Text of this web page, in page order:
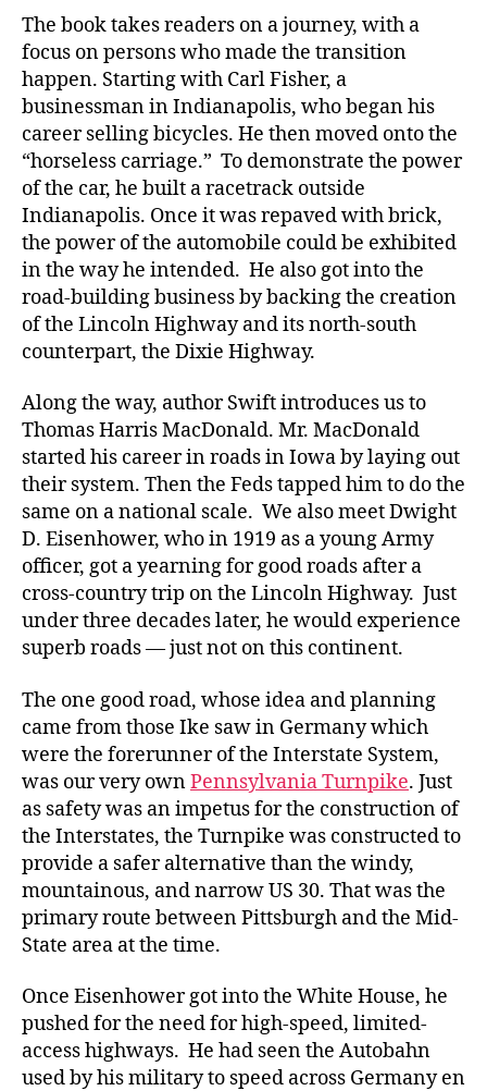
The book takes readers on a journey, with a
focus on persons who made the transition
happen. Starting with Carl Fisher, a
businessman in Indianapolis, who began his
career selling bicycles. He then moved onto the
“horseless carriage.” To demonstrate the power
of the car, he built a racetrack outside
Indianapolis. Once it was repaved with brick,
the power of the automobile could be exhibited
in the way he intended. He also got into the
road-building business by backing the creation
of the Lincoln Highway and its north-south
counterpart, the Dixie Highway.
Along the way, author Swift introduces us to
Thomas Harris MacDonald. Mr. MacDonald
started his career in roads in Iowa by laying out
their system. Then the Feds tapped him to do the
same on a national scale. We also meet Dwight
D. Eisenhower, who in 1919 as a young Army
officer, got a yearning for good roads after a
cross-country trip on the Lincoln Highway. Just
under three decades later, he would experience
superb roads — just not on this continent.
The one good road, whose idea and planning
came from those Ike saw in Germany which
were the forerunner of the Interstate System,
was our very ownPennsylvania Turnpike. Just
as safety was an impetus for the construction of
the Interstates, the Turnpike was constructed to
provide a safer alternative than the windy,
mountainous, and narrow US 30. That was the
primary route between Pittsburgh and the Mid-
State area at the time.
Once Eisenhower got into the White House, he
pushed for the need for high-speed, limited-
access highways. He had seen the Autobahn
used by his military to speed across Germany en